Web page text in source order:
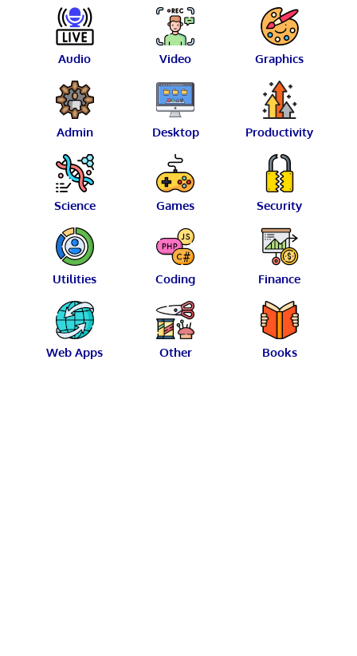
Audio Video Graphics
Admin Desktop Productivity
Science Games Security
Utilities Coding Finance
Web Apps Other Books